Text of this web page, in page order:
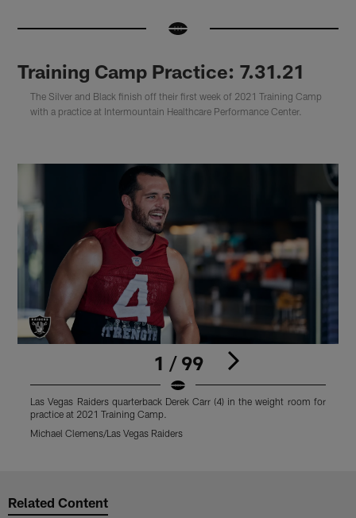
Training Camp Practice: 7.31.21
The Silver and Black finish off their first week of 2021 Training Camp
with a practice at Intermountain Healthcare Performance Center.
1 / 99
Las Vegas Raiders quarterback Derek Carr (4) in the weight room for
practice at 2021 Training Camp.
Michael Clemens/Las Vegas Raiders
Related Content